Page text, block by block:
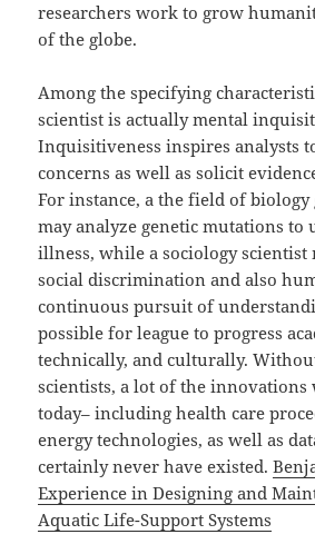
researchers work to grow
of the globe.
Among the specifying
scientist is actually mental
Inquisitiveness inspires analysts
concerns as well as solicit
For instance, a the field of biology
may analyze genetic mutations to
illness, while a sociology scientist
social discrimination and also
continuous pursuit of
possible for league to progress
technically, and culturally.
scientists, a lot of the innovations
today– including health care
energy technologies, as well as
certainly never have existed.
Experience in Designing and
Aquatic Life-Support Systems